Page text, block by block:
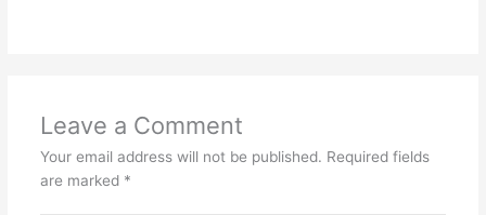
Leave a Comment
Your email address will not be published. Required fields
are marked *